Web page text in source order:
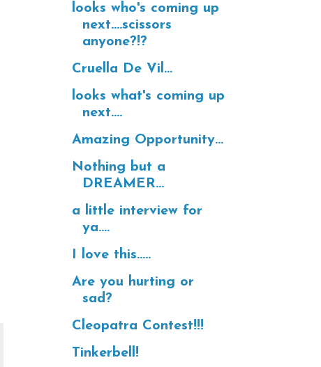
looks who's coming up
next....scissors
anyone?!?
Cruella De Vil...
looks what's coming up
next....
Amazing Opportunity...
Nothing but a
DREAMER...
a little interview for
ya....
I love this.....
Are you hurting or
sad?
Cleopatra Contest!!!
Tinkerbell!